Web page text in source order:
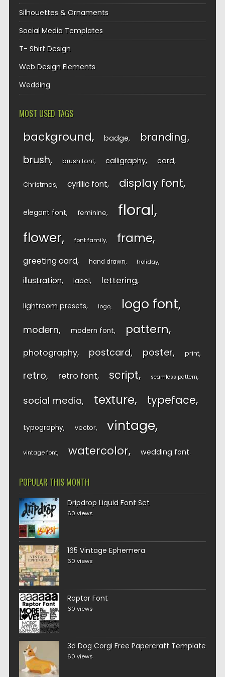
Silhouettes & Ornaments
Social Media Templates
T- Shirt Design
Web Design Elements
Wedding
MOST USED TAGS
background badge branding
brush brush font calligraphy card
Christmas cyrillic font display font
elegant font feminine floral
flower font family frame
greeting card hand drawn holiday
illustration label lettering
lightroom presets logo logo font
modern modern font pattern
photography postcard poster print
retro retro font script seamless pattern
social media texture typeface
typography vector vintage
vintage font watercolor wedding font
POPULAR THIS MONTH
Dripdrop Liquid Font Set
60 views
165 Vintage Ephemera
60 views
Raptor Font
60 views
3d Dog Corgi Free Papercraft Template
60 views